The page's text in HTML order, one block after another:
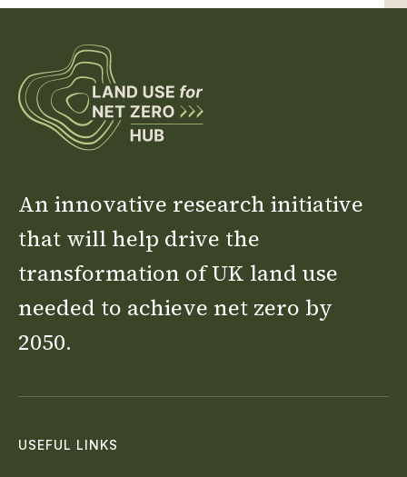
An innovative research initiative
that will help drive the
transformation of UK land use
needed to achieve net zero by
2050.
USEFUL LINKS